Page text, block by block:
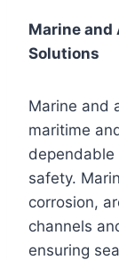
Marine and
Solutions
Marine and
maritime
safety.
corrosion,
channels
ensuring